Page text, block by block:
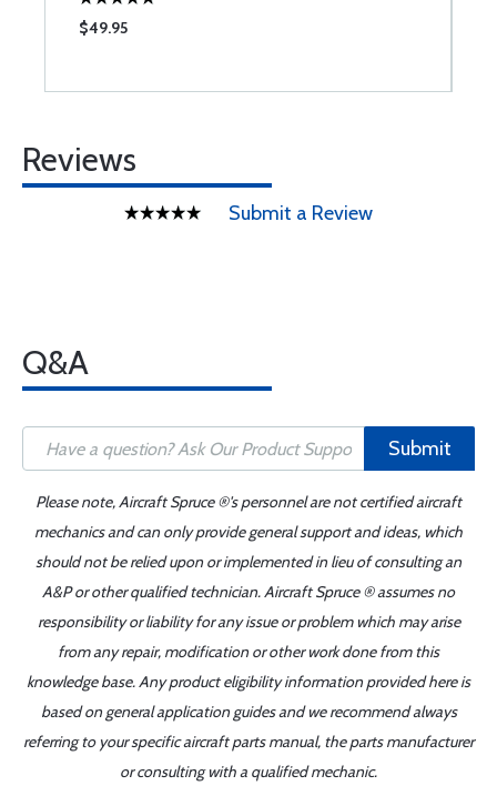
$49.95
Reviews
Submit a Review
Q&A
Submit
Please note, Aircraft Spruce ®'s personnel are not certified aircraft
mechanics and can only provide general support and ideas, which
should not be relied upon or implemented in lieu of consulting an
A&P or other qualified technician. Aircraft Spruce ® assumes no
responsibility or liability for any issue or problem which may arise
from any repair, modification or other work done from this
knowledge base. Any product eligibility information provided here is
based on general application guides and we recommend always
referring to your specific aircraft parts manual, the parts manufacturer
or consulting with a qualified mechanic.